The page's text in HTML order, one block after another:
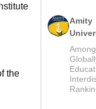
the
Amity
MCA
2026